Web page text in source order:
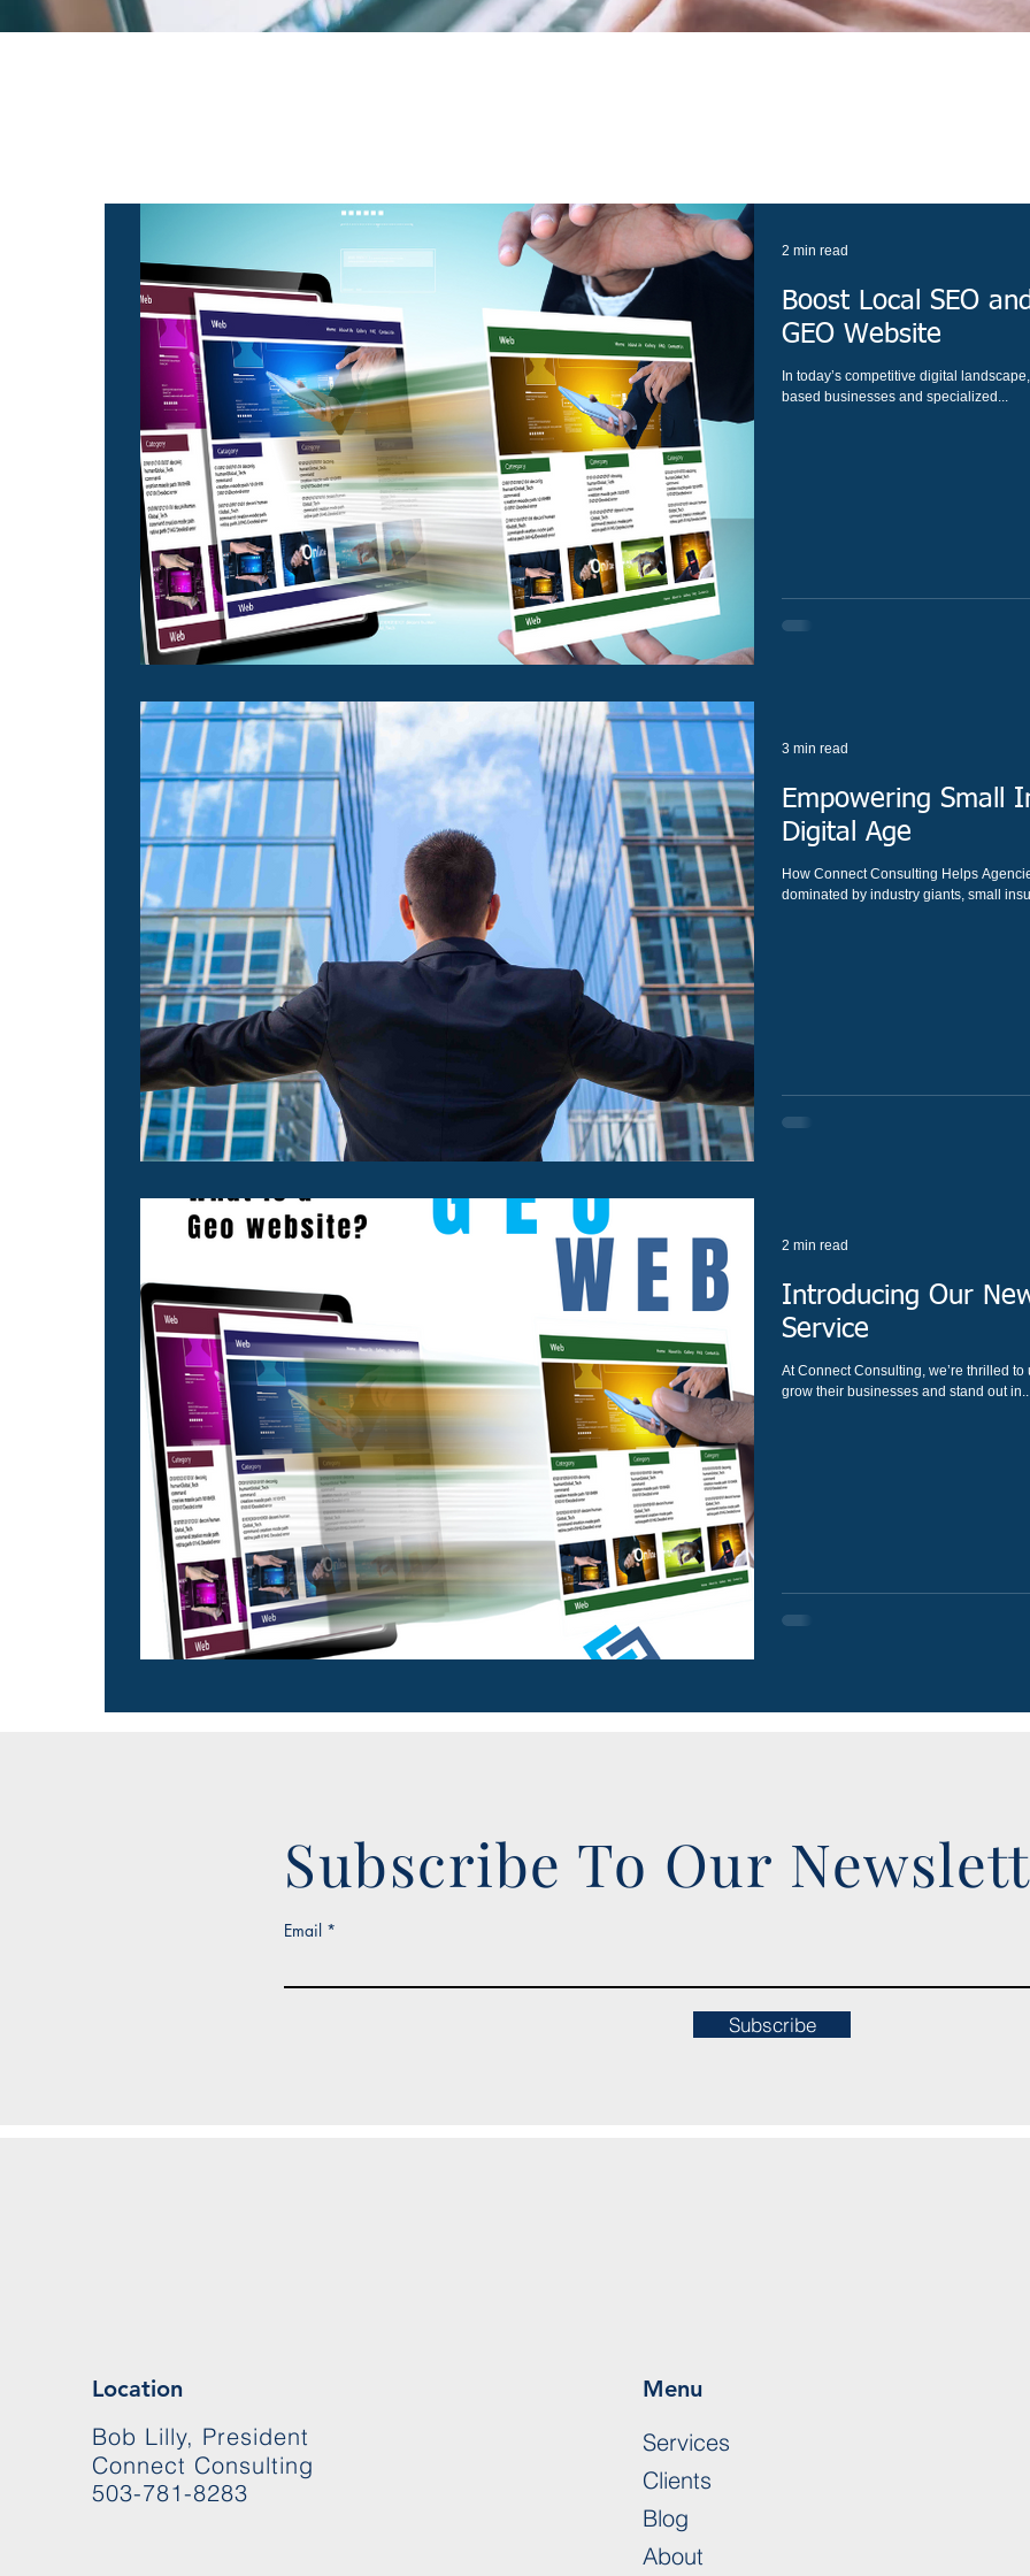
Boost Local SEO
GEO Website
In today’s competitive digital
based businesses and specialized...
2 min read
Empowering Small
Digital Age
How Connect Consulting Helps
dominated by industry giants, small
3 min read
Introducing Our
Service
At Connect Consulting, we’re thrilled
grow their businesses and stand out
2 min read
Subscribe To Our
Email
Subscribe
Location
Bob Lilly, President
Connect Consulting
503-781-8283
Menu
Services
Clients
Blog
About